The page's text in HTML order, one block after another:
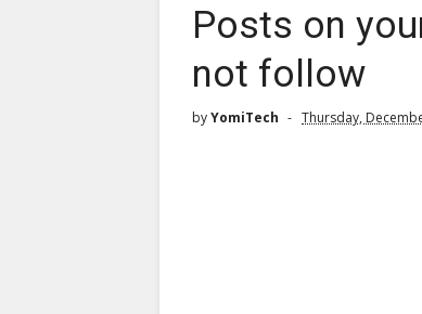
Posts on
not follow
byYomiTech Thursday,